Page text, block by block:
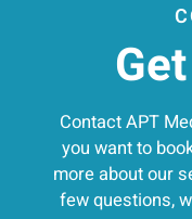
Contact APT
you want to
more about our
few questions,